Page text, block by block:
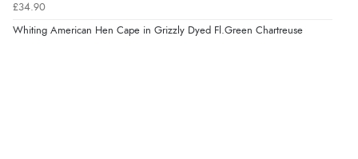
£34.90
Whiting American Hen Cape in Grizzly Dyed Fl.Green Chartreuse